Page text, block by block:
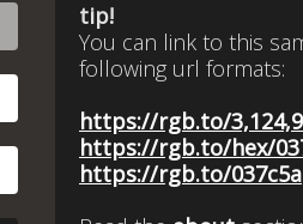
tip!
You can link to this
following url formats:
https://rgb.to/
https://rgb.to/hex/
https://rgb.to/037c5a